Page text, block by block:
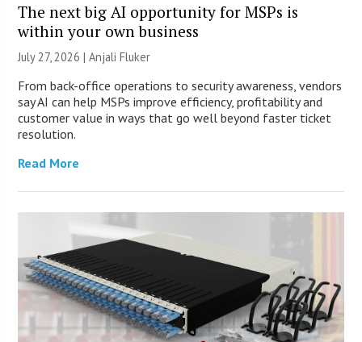
The next big AI opportunity for MSPs is
within your own business
July 27, 2026 |Anjali Fluker
From back-office operations to security awareness, vendors
say AI can help MSPs improve efficiency, profitability and
customer value in ways that go well beyond faster ticket
resolution.
Read More